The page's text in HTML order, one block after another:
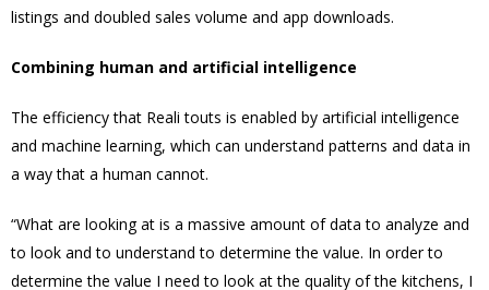
listings and doubled sales volume and app downloads.
Combining human and artificial intelligence
The efficiency that Reali touts is enabled by artificial intelligence
and machine learning, which can understand patterns and data in
a way that a human cannot.
“What are looking at is a massive amount of data to analyze and
to look and to understand to determine the value. In order to
determine the value I need to look at the quality of the kitchens, I